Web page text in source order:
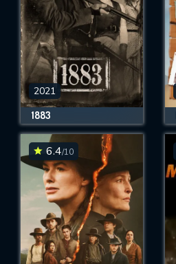
2021
1883
6.4/10